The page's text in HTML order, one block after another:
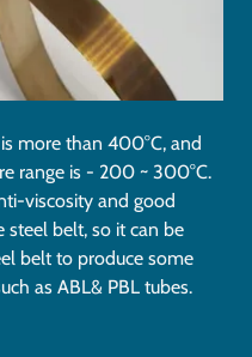
more than 400°C, and
range is - 200 ~ 300°C.
viscosity and good
steel belt, so it can be
belt to produce some
as ABL& PBL tubes.